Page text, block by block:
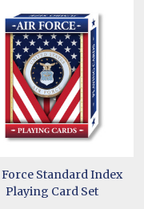
Standard Index
Playing Card Set